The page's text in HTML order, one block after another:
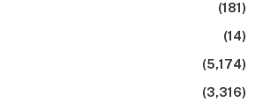
(181)
(14)
(5,174)
(3,316)